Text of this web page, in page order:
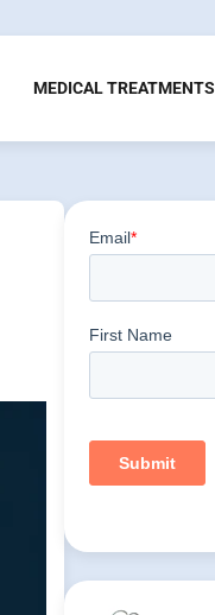
MEDICAL TREATMENTS